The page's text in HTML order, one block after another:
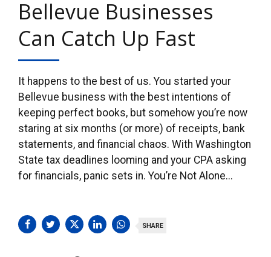
Bellevue Businesses
Can Catch Up Fast
It happens to the best of us. You started your
Bellevue business with the best intentions of
keeping perfect books, but somehow you’re now
staring at six months (or more) of receipts, bank
statements, and financial chaos. With Washington
State tax deadlines looming and your CPA asking
for financials, panic sets in. You’re Not Alone...
SHARE